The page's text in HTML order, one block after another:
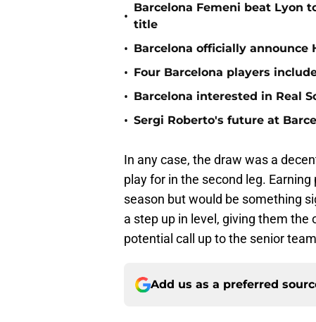
•
Barcelona Femeni beat Lyon
title
• Barcelona officially announce
• Four Barcelona players
• Barcelona interested in Real
• Sergi Roberto's future at
In any case, the draw was a
play for in the second leg.
season but would be something
a step up in level, giving them
potential call up to the senior
Add us as a preferred